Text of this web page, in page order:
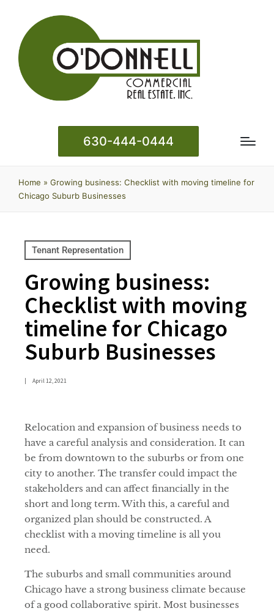
630-444-0444
Home » Growing business: Checklist with moving timeline for
Chicago Suburb Businesses
Tenant Representation
Growing business:
Checklist with moving
timeline for Chicago
Suburb Businesses
| April 12, 2021
Relocation and expansion of business needs to
have a careful analysis and consideration. It can
be from downtown to the suburbs or from one
city to another. The transfer could impact the
stakeholders and can affect financially in the
short and long term. With this, a careful and
organized plan should be constructed. A
checklist with a moving timeline is all you
need.
The suburbs and small communities around
Chicago have a strong business climate because
of a good collaborative spirit. Most businesses